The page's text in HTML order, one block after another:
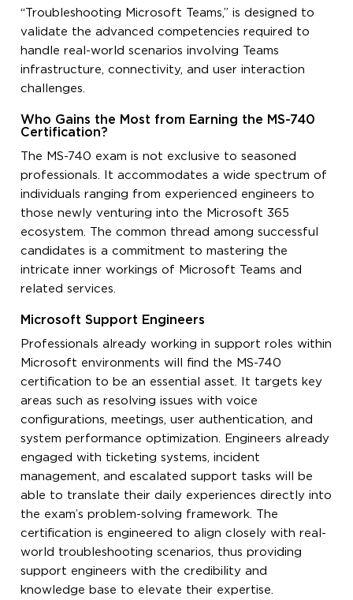
“Troubleshooting Microsoft Teams,” is designed to
validate the advanced competencies required to
handle real-world scenarios involving Teams
infrastructure, connectivity, and user interaction
challenges.
Who Gains the Most from Earning the MS-740
Certification?
The MS-740 exam is not exclusive to seasoned
professionals. It accommodates a wide spectrum of
individuals ranging from experienced engineers to
those newly venturing into the Microsoft 365
ecosystem. The common thread among successful
candidates is a commitment to mastering the
intricate inner workings of Microsoft Teams and
related services.
Microsoft Support Engineers
Professionals already working in support roles within
Microsoft environments will find the MS-740
certification to be an essential asset. It targets key
areas such as resolving issues with voice
configurations, meetings, user authentication, and
system performance optimization. Engineers already
engaged with ticketing systems, incident
management, and escalated support tasks will be
able to translate their daily experiences directly into
the exam’s problem-solving framework. The
certification is engineered to align closely with real-
world troubleshooting scenarios, thus providing
support engineers with the credibility and
knowledge base to elevate their expertise.